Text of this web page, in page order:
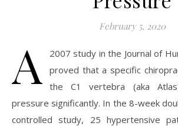
February 5, 2020
A
2007 study in the Journal of
proved that a specific
the C1 vertebra (aka
pressure significantly. In the 8-week
controlled study, 25 hypertensive